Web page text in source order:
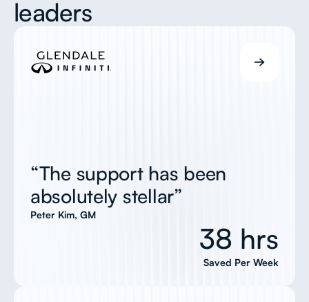
leaders
“The support has been
absolutely stellar”
Peter Kim, GM
38 hrs
Saved Per Week